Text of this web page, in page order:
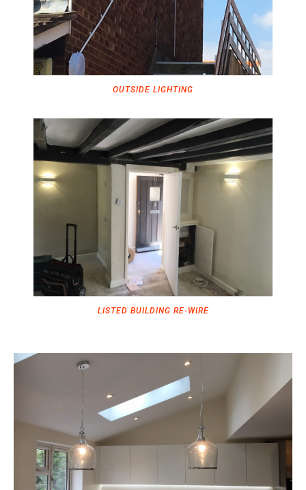
OUTSIDE LIGHTING
LISTED BUILDING RE-WIRE